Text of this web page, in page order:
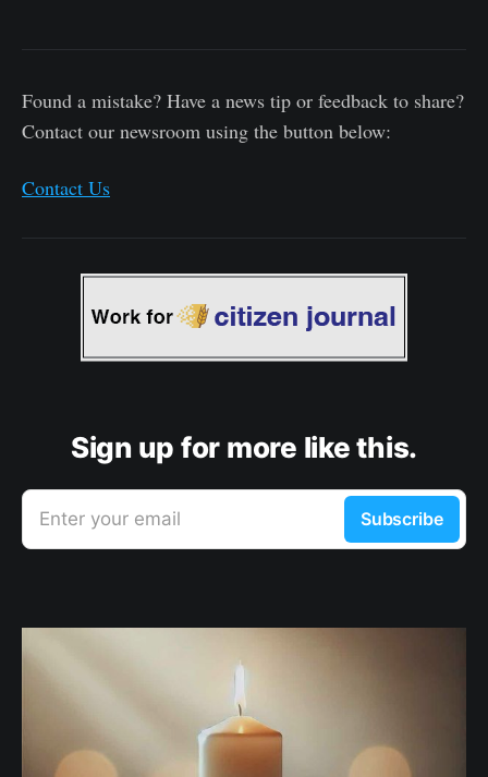
Found a mistake? Have a news tip or feedback to share?
Contact our newsroom using the button below:
Contact Us
Sign up for more like this.
Enter your email Subscribe